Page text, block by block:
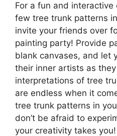
For a fun and
few tree trunk patterns
invite your friends over
painting party! Provide
blank canvases, and let
their inner artists as
interpretations of tree
are endless when it
tree trunk patterns in
don’t be afraid to
your creativity takes you!